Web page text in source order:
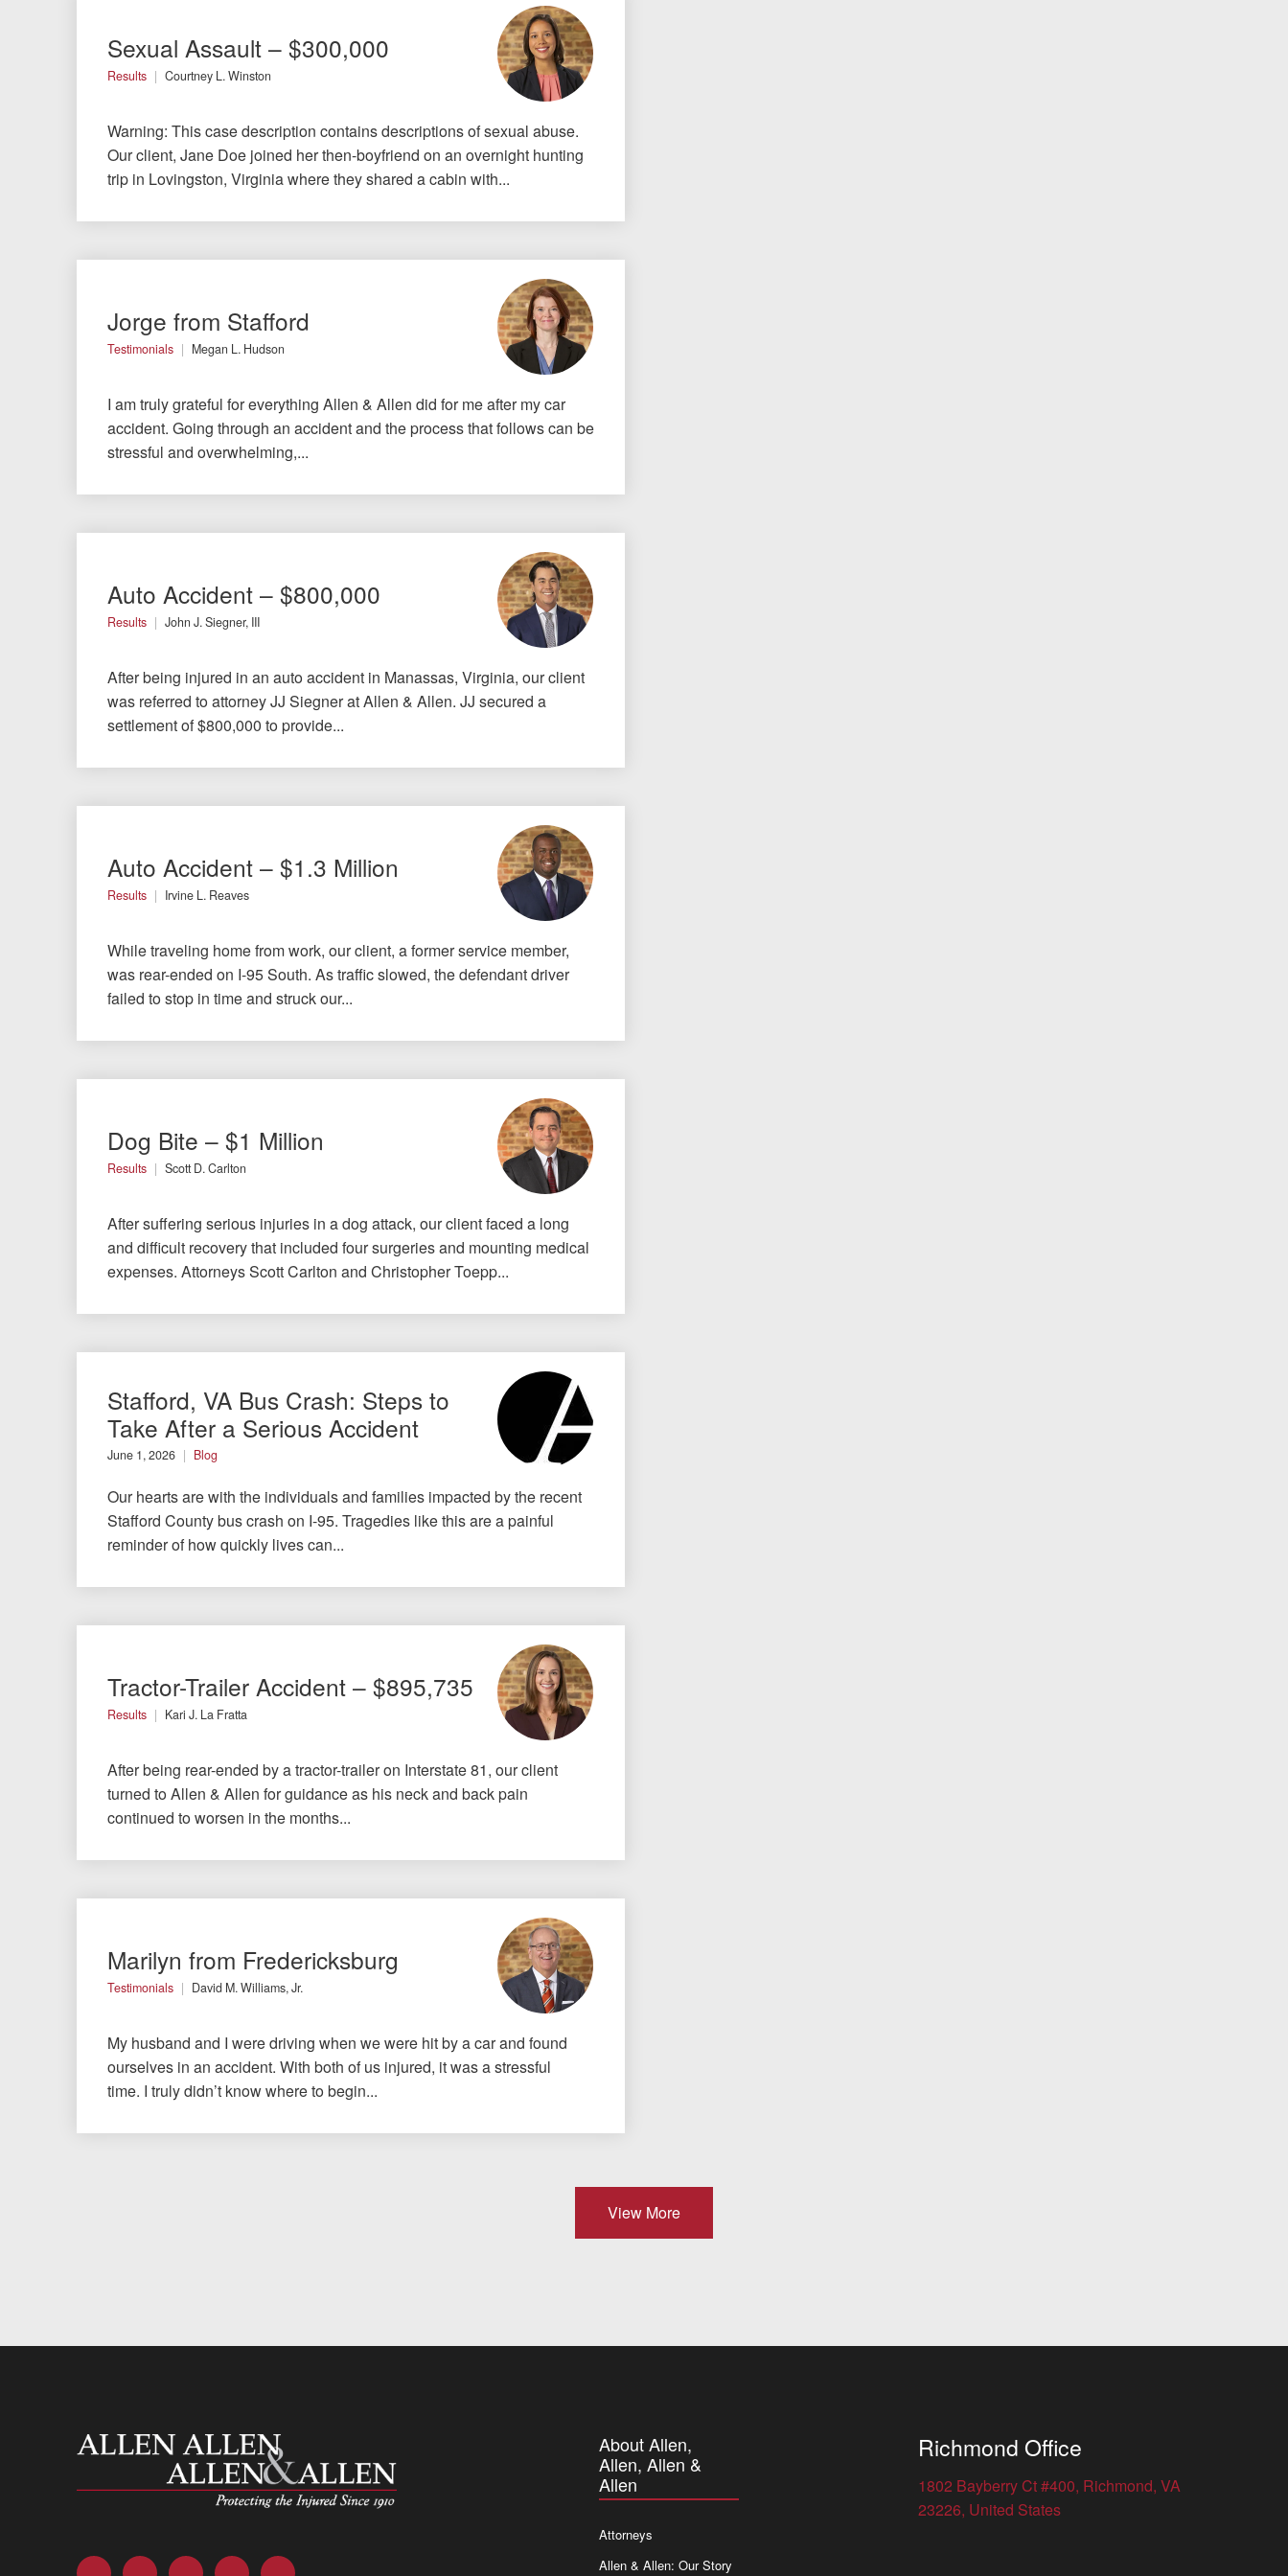
Testimonials
Blog
News
Richmond, VA
Chesterfield, VA
Stafford, VA
Petersburg, VA
Mechanicsville, VA
Contact Us
Careers
Español
Testimonials
Results
Videos
Spanish
Sexual Assault – $300,000
Results Courtney L. Winston
Warning: This case description contains descriptions of sexual abuse.
Our client, Jane Doe joined her then-boyfriend on an overnight hunting
trip in Lovingston, Virginia where they shared a cabin with...
Jorge from Stafford
Testimonials Megan L. Hudson
I am truly grateful for everything Allen & Allen did for me after my car
accident. Going through an accident and the process that follows can be
stressful and overwhelming,...
Auto Accident – $800,000
Results John J. Siegner, III
After being injured in an auto accident in Manassas, Virginia, our client
was referred to attorney JJ Siegner at Allen & Allen. JJ secured a
settlement of $800,000 to provide...
Auto Accident – $1.3 Million
Results Irvine L. Reaves
While traveling home from work, our client, a former service member,
was rear-ended on I-95 South. As traffic slowed, the defendant driver
failed to stop in time and struck our...
Dog Bite – $1 Million
Results Scott D. Carlton
After suffering serious injuries in a dog attack, our client faced a long
and difficult recovery that included four surgeries and mounting medical
expenses. Attorneys Scott Carlton and Christopher Toepp...
Stafford, VA Bus Crash: Steps to
Take After a Serious Accident
June 1, 2026 Blog
Our hearts are with the individuals and families impacted by the recent
Stafford County bus crash on I-95. Tragedies like this are a painful
reminder of how quickly lives can...
Tractor-Trailer Accident – $895,735
Results Kari J. La Fratta
After being rear-ended by a tractor-trailer on Interstate 81, our client
turned to Allen & Allen for guidance as his neck and back pain
continued to worsen in the months...
Marilyn from Fredericksburg
Testimonials David M. Williams, Jr.
My husband and I were driving when we were hit by a car and found
ourselves in an accident. With both of us injured, it was a stressful
time. I truly didn’t know where to begin...
View More
Allen and Allen
FacebookTwitter LinkedInYouTubeInstagram
About Allen,
Allen, Allen &
Allen
Attorneys
Allen & Allen: Our Story
Richmond Office
1802 Bayberry Ct #400, Richmond, VA
23226, United States